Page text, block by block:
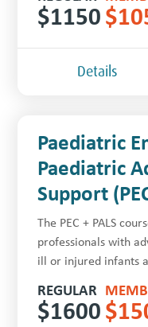
$1150$
Details
Paediatric
Paediatric
Support
The PEC + PALS
professionals with
ill or injured infants
REGULAR
$1600$